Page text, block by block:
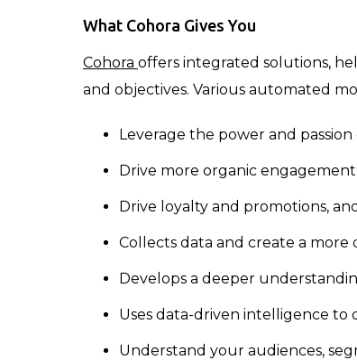
What Cohora Gives You
Cohora offers integrated solutions,
and objectives. Various automated
Leverage the power and
Drive more organic
Drive loyalty and promotions,
Collects data and create a more
Develops a deeper
Uses data-driven intelligence
Understand your audiences,